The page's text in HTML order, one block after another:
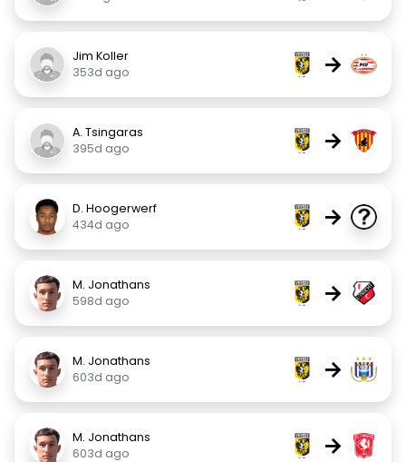
Jim Koller
353d ago
→
A. Tsingaras
395d ago
→
D. Hoogerwerf
434d ago
→
M. Jonathans
598d ago
→
M. Jonathans
603d ago
→
M. Jonathans
603d ago
→